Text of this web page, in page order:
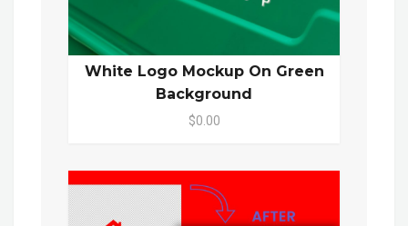
White Logo Mockup On Green
Background
$0.00